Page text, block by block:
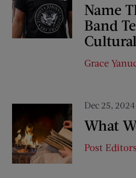
Name
Band
Grace
Dec 25, 2024
What
Post Editors